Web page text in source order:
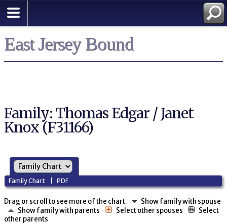
East Jersey Bound
Family: Thomas Edgar / Janet
Knox (F31166)
Family Chart |PDF
Drag or scroll to see more of the chart.
Show family with spouse
Show family with parents
Select other spouses
Select
other parents